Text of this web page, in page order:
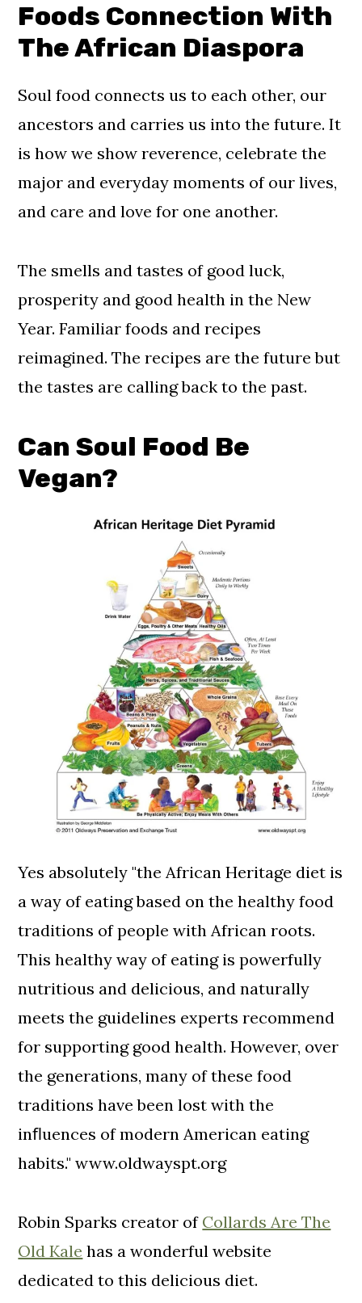
Foods Connection With
The African Diaspora
Soul food connects us to each other, our
ancestors and carries us into the future. It
is how we show reverence, celebrate the
major and everyday moments of our lives,
and care and love for one another.
The smells and tastes of good luck,
prosperity and good health in the New
Year. Familiar foods and recipes
reimagined. The recipes are the future but
the tastes are calling back to the past.
Can Soul Food Be
Vegan?
Yes absolutely "the African Heritage diet is
a way of eating based on the healthy food
traditions of people with African roots.
This healthy way of eating is powerfully
nutritious and delicious, and naturally
meets the guidelines experts recommend
for supporting good health. However, over
the generations, many of these food
traditions have been lost with the
inﬂuences of modern American eating
habits." www.oldwayspt.org
Robin Sparks creator of Collards Are The
Old Kale has a wonderful website
dedicated to this delicious diet.